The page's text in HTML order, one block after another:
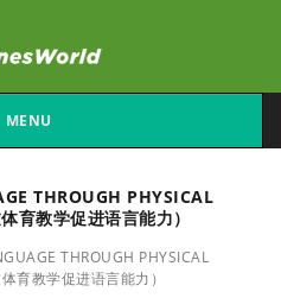
MENU
THROUGH PHYSICAL
育教学促进语言能力）
THROUGH PHYSICAL
育教学促进语言能力）